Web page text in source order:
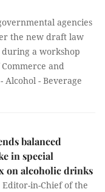
agencies
the new draft law
during a workshop
and
Alcohol - Beverage
balanced
in special
on alcoholic drinks
in-Chief of the